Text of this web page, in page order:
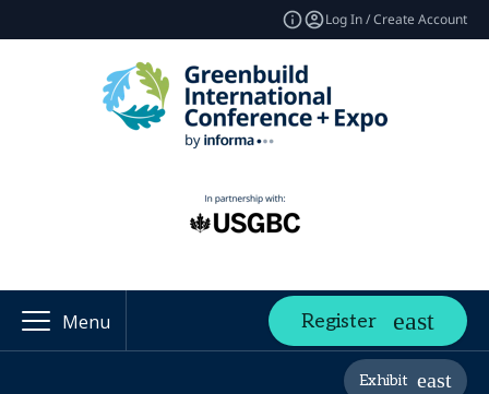
Log In / Create Account
Menu Register
Exhibit